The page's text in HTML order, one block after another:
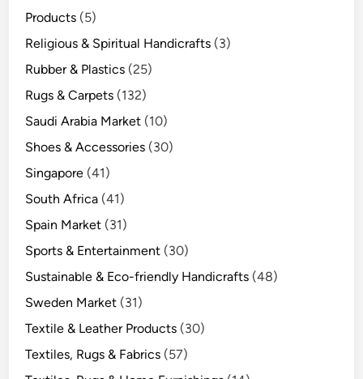
Products (5)
Religious & Spiritual Handicrafts (3)
Rubber & Plastics (25)
Rugs & Carpets (132)
Saudi Arabia Market (10)
Shoes & Accessories (30)
Singapore (41)
South Africa (41)
Spain Market (31)
Sports & Entertainment (30)
Sustainable & Eco-friendly Handicrafts (48)
Sweden Market (31)
Textile & Leather Products (30)
Textiles, Rugs & Fabrics (57)